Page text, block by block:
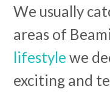
We usually
areas of
lifestyle we
exciting and